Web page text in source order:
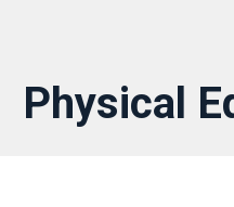
Physical